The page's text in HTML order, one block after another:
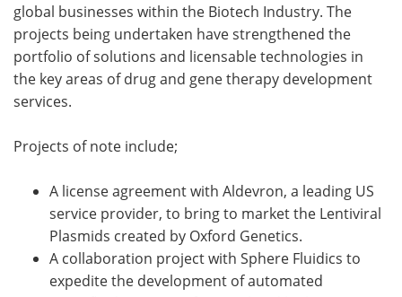
global businesses within the Biotech Industry. The
projects being undertaken have strengthened the
portfolio of solutions and licensable technologies in
the key areas of drug and gene therapy development
services.
Projects of note include;
A license agreement with Aldevron, a leading US
service provider, to bring to market the Lentiviral
Plasmids created by Oxford Genetics.
A collaboration project with Sphere Fluidics to
expedite the development of automated